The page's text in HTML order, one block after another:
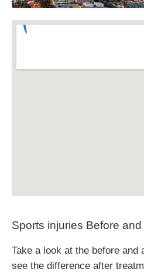
Sports injuries Before and
Take a look at the before and
see the difference after